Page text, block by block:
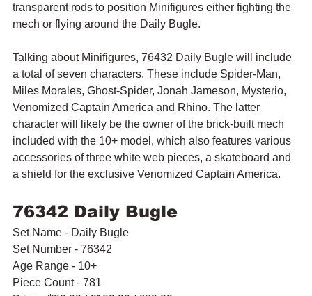
transparent rods to position Minifigures either fighting the
mech or flying around the Daily Bugle.
Talking about Minifigures, 76432 Daily Bugle will include
a total of seven characters. These include Spider-Man,
Miles Morales, Ghost-Spider, Jonah Jameson, Mysterio,
Venomized Captain America and Rhino. The latter
character will likely be the owner of the brick-built mech
included with the 10+ model, which also features various
accessories of three white web pieces, a skateboard and
a shield for the exclusive Venomized Captain America.
76342 Daily Bugle
Set Name - Daily Bugle
Set Number - 76342
Age Range - 10+
Piece Count - 781